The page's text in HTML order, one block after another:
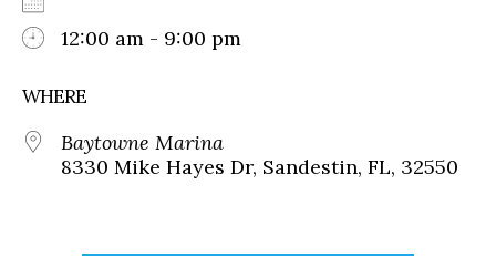
12:00 am - 9:00 pm
WHERE
Baytowne Marina
8330 Mike Hayes Dr, Sandestin, FL, 32550